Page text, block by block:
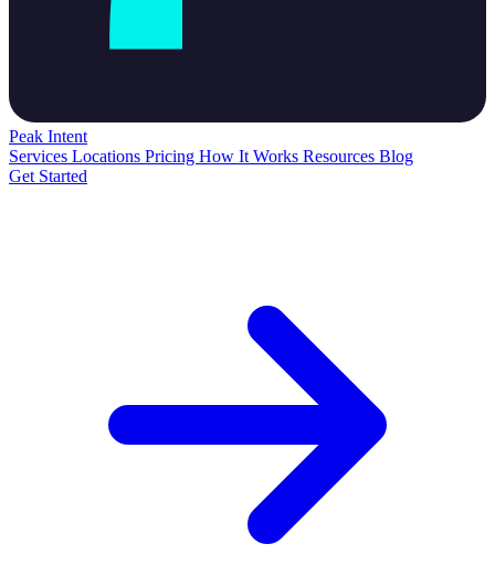
Peak Intent
Services Locations Pricing How It Works Resources Blog
Get Started